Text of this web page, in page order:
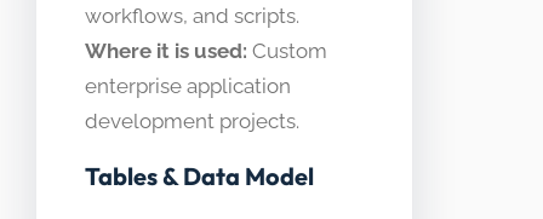
workflows, and scripts.
Where it is used: Custom
enterprise application
development projects.
Tables & Data Model